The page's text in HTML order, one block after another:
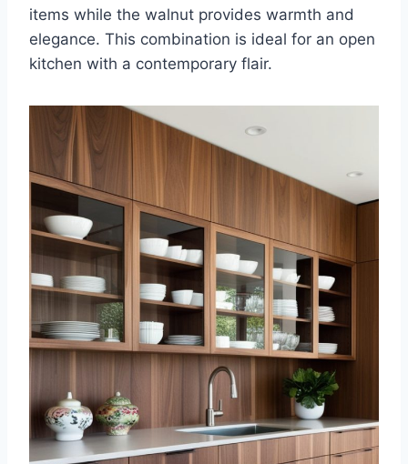
items while the walnut provides warmth and
elegance. This combination is ideal for an open
kitchen with a contemporary flair.